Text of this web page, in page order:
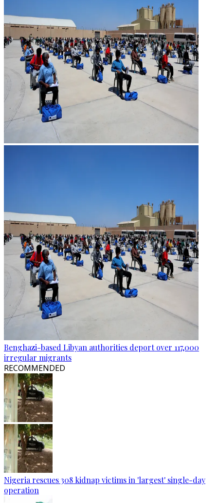
Benghazi-based Libyan authorities deport over 117,000
irregular migrants
RECOMMENDED
Nigeria rescues 308 kidnap victims in 'largest' single-day
operation